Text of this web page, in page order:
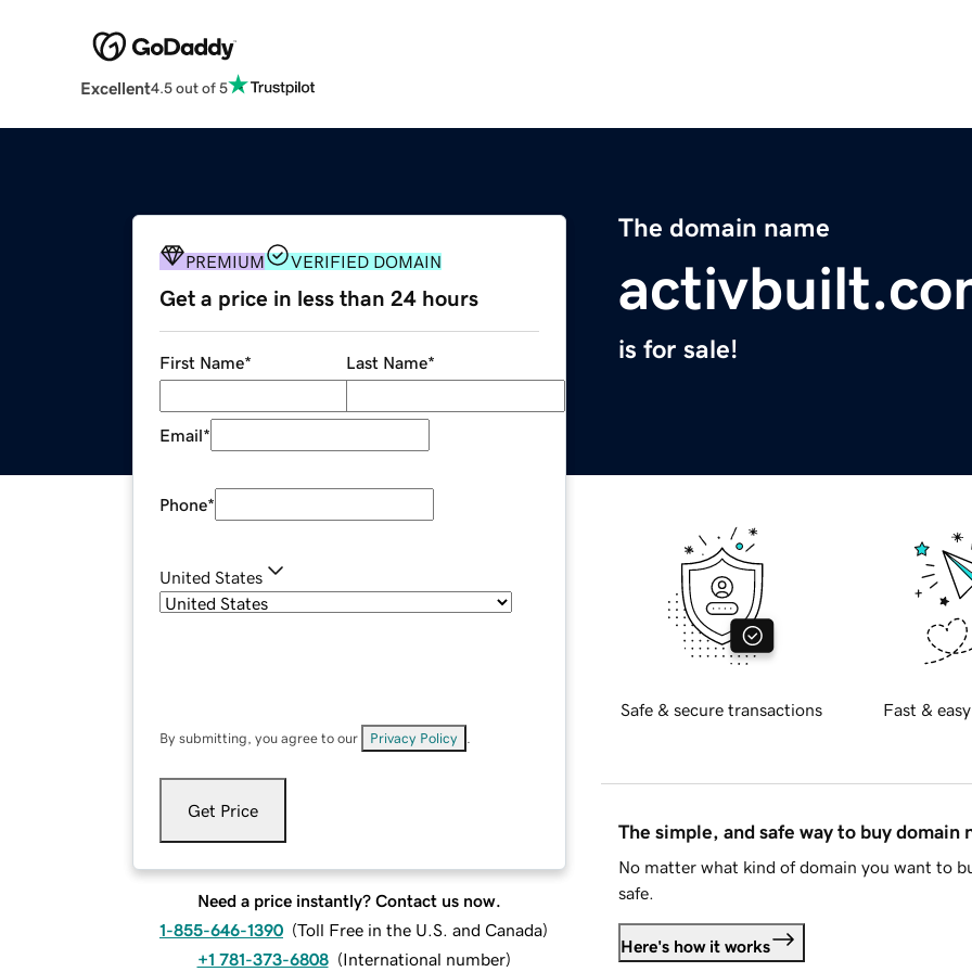
Excellent4.5 out of 5
The domain name
is for sale!
PREMIUM VERIFIED DOMAIN
Get a price in less than 24 hours
First Name* Last Name*
Email*
Phone*
United States
By submitting, you agree to our Privacy Policy
Get Price
Need a price instantly? Contact us now.
1-855-646-1390 (Toll Free in the U.S. and Canada)
+1 781-373-6808 (International number)
Safe & secure transactions Fast &
The simple, and safe way to buy domain
No matter what kind of domain you want to
safe.
Here's how it works